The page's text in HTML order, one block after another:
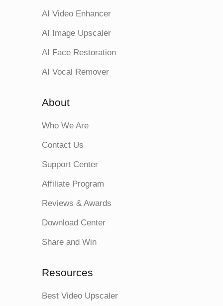
AI Video Enhancer
AI Image Upscaler
AI Face Restoration
AI Vocal Remover
About
Who We Are
Contact Us
Support Center
Affiliate Program
Reviews & Awards
Download Center
Share and Win
Resources
Best Video Upscaler